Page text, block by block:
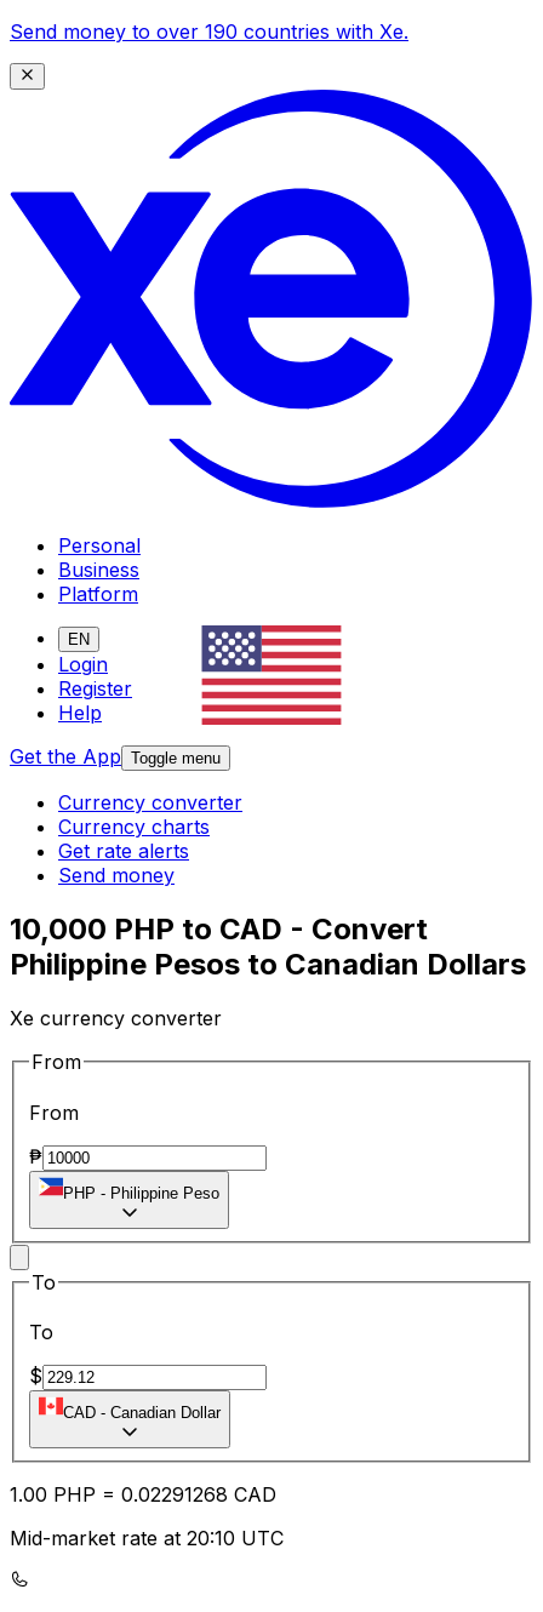
Send money to over 190 countries with Xe.
Personal
Business
Platform
EN
Login
Register
Help
Get the App Toggle menu
Currency converter
Currency charts
Get rate alerts
Send money
10,000 PHP to CAD - Convert
Philippine Pesos to Canadian Dollars
Xe currency converter
From
From
₱
PHP - Philippine Peso
To
To
$
CAD - Canadian Dollar
1.00 PHP = 0.02291268 CAD
Mid-market rate at 20:10 UTC